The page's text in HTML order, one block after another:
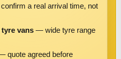
a real arrival time, not
vans — wide tyre range
quote agreed before